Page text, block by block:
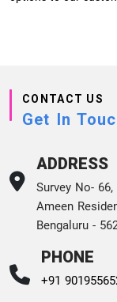
CONTACT US
Get In
ADDRESS
Survey No-
Ameen
Bengaluru -
PHONE
+91